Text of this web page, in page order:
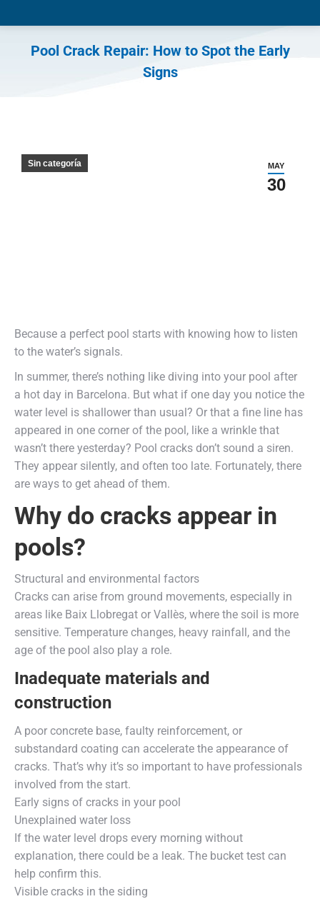
Pool Crack Repair: How to Spot the Early
Signs
MAY
30
Sin categoría
Because a perfect pool starts with knowing how to listen
to the water’s signals.
In summer, there’s nothing like diving into your pool after
a hot day in Barcelona. But what if one day you notice the
water level is shallower than usual? Or that a fine line has
appeared in one corner of the pool, like a wrinkle that
wasn’t there yesterday? Pool cracks don’t sound a siren.
They appear silently, and often too late. Fortunately, there
are ways to get ahead of them.
Why do cracks appear in
pools?
Structural and environmental factors
Cracks can arise from ground movements, especially in
areas like Baix Llobregat or Vallès, where the soil is more
sensitive. Temperature changes, heavy rainfall, and the
age of the pool also play a role.
Inadequate materials and
construction
A poor concrete base, faulty reinforcement, or
substandard coating can accelerate the appearance of
cracks. That’s why it’s so important to have professionals
involved from the start.
Early signs of cracks in your pool
Unexplained water loss
If the water level drops every morning without
explanation, there could be a leak. The bucket test can
help confirm this.
Visible cracks in the siding